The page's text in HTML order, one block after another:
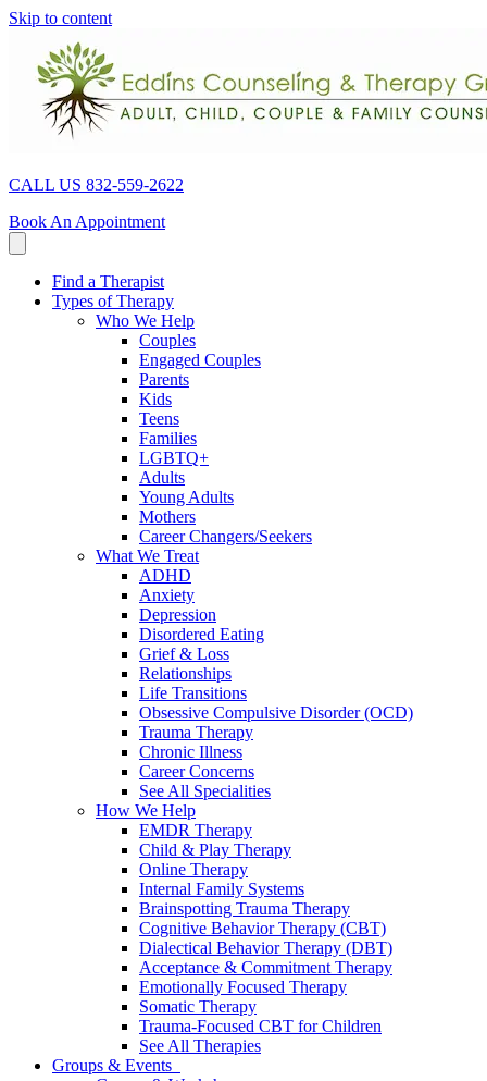
Skip to content
CALL US 832-559-2622
Book An Appointment
Find a Therapist
Types of Therapy
Who We Help
Couples
Engaged Couples
Parents
Kids
Teens
Families
LGBTQ+
Adults
Young Adults
Mothers
Career Changers/Seekers
What We Treat
ADHD
Anxiety
Depression
Disordered Eating
Grief & Loss
Relationships
Life Transitions
Obsessive Compulsive Disorder (OCD)
Trauma Therapy
Chronic Illness
Career Concerns
See All Specialities
How We Help
EMDR Therapy
Child & Play Therapy
Online Therapy
Internal Family Systems
Brainspotting Trauma Therapy
Cognitive Behavior Therapy (CBT)
Dialectical Behavior Therapy (DBT)
Acceptance & Commitment Therapy
Emotionally Focused Therapy
Somatic Therapy
Trauma-Focused CBT for Children
See All Therapies
Groups & Events